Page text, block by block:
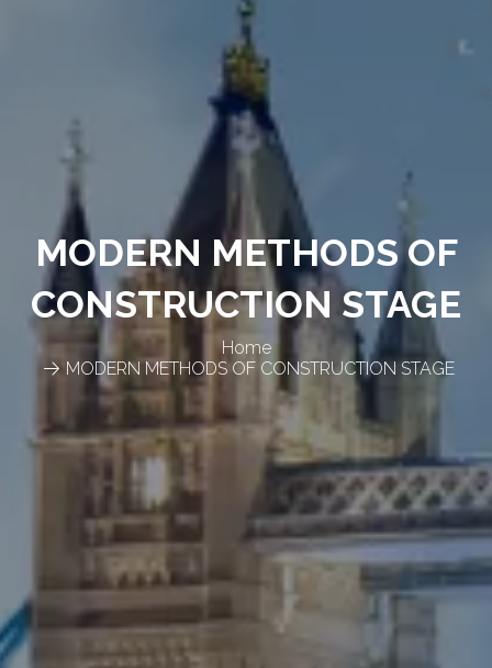
Home
MODERN METHODS OF CONSTRUCTION STAGE
MODERN METHODS OF
CONSTRUCTION STAGE